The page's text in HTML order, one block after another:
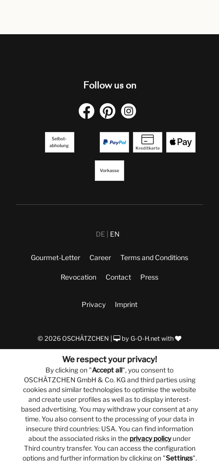
Follow us on
DE EN
Gourmet-Letter Career Terms and Conditions
Revocation Contact Press
Privacy Imprint
© 2026 OSCHÄTZCHEN | by G-O-H.net with
We respect your privacy!
By clicking on "Accept all", you consent to
OSCHÄTZCHEN GmbH & Co. KG and third parties using
cookies and similar technologies to optimise the website
and create user profiles as well as to display interest-
based advertising. You may withdraw your consent at any
time. You also consent to the processing of your data in
insecure third countries: USA. You can find information
about the associated risks in the privacy policyunder
Third country transfer. You can access the configuration
options and further information by clicking on "Settings".